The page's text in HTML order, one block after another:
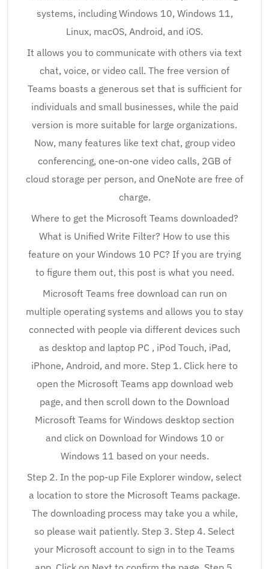
systems, including Windows 10, Windows 11,
Linux, macOS, Android, and iOS.
It allows you to communicate with others via text
chat, voice, or video call. The free version of
Teams boasts a generous set that is sufficient for
individuals and small businesses, while the paid
version is more suitable for large organizations.
Now, many features like text chat, group video
conferencing, one-on-one video calls, 2GB of
cloud storage per person, and OneNote are free of
charge.
Where to get the Microsoft Teams downloaded?
What is Unified Write Filter? How to use this
feature on your Windows 10 PC? If you are trying
to figure them out, this post is what you need.
Microsoft Teams free download can run on
multiple operating systems and allows you to stay
connected with people via different devices such
as desktop and laptop PC , iPod Touch, iPad,
iPhone, Android, and more. Step 1. Click here to
open the Microsoft Teams app download web
page, and then scroll down to the Download
Microsoft Teams for Windows desktop section
and click on Download for Windows 10 or
Windows 11 based on your needs.
Step 2. In the pop-up File Explorer window, select
a location to store the Microsoft Teams package.
The downloading process may take you a while,
so please wait patiently. Step 3. Step 4. Select
your Microsoft account to sign in to the Teams